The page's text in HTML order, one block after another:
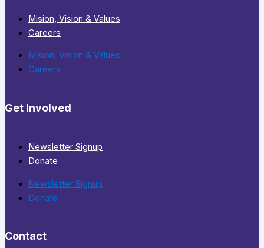
Mision, Vision & Values
Careers
Mision, Vision & Values
Careers
Get Involved
Newsletter Signup
Donate
Newsletter Signup
Donate
Contact